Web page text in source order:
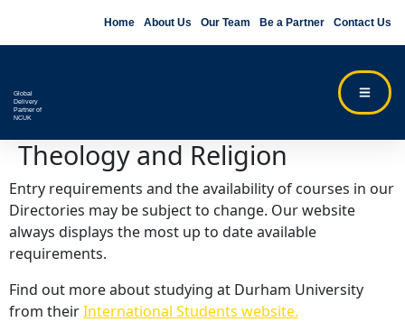
Home About Us Our Team Be a Partner Contact Us
Global
Delivery
Partner of
NCUK
Theology and Religion
Entry requirements and the availability of courses in our
Directories may be subject to change. Our website
always displays the most up to date available
requirements.
Find out more about studying at Durham University
from theirInternational Students website.